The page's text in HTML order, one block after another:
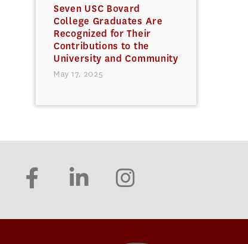
Seven USC Bovard
College Graduates Are
Recognized for Their
Contributions to the
University and Community
May 17, 2025